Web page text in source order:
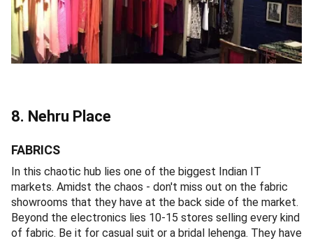
8. Nehru Place
FABRICS
In this chaotic hub lies one of the biggest Indian IT
markets. Amidst the chaos - don't miss out on the fabric
showrooms that they have at the back side of the market.
Beyond the electronics lies 10-15 stores selling every kind
of fabric. Be it for casual suit or a bridal lehenga. They have